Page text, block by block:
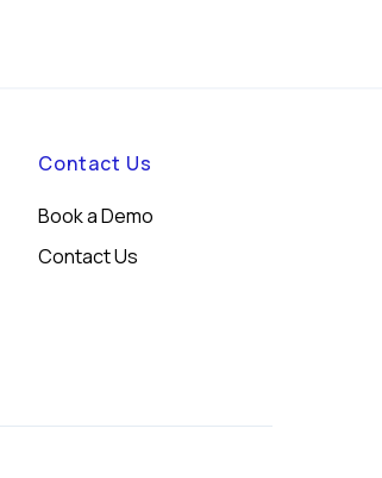
Contact Us
Book a Demo
Contact Us